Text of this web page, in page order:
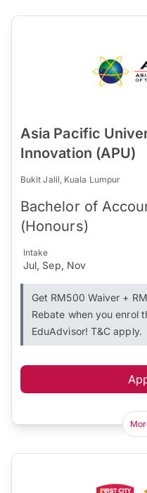
Asia Pacific
Innovation (APU)
Bukit Jalil, Kuala Lumpur
Bachelor of
(Honours)
Intake
Jul, Sep, Nov
Get RM500 Waiver +
Rebate when you enrol
EduAdvisor! T&C apply.